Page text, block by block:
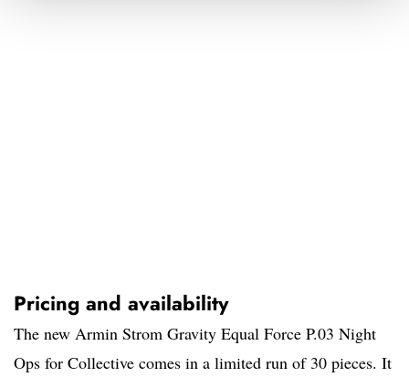
Pricing and availability
The new Armin Strom Gravity Equal Force P.03 Night
Ops for Collective comes in a limited run of 30 pieces. It